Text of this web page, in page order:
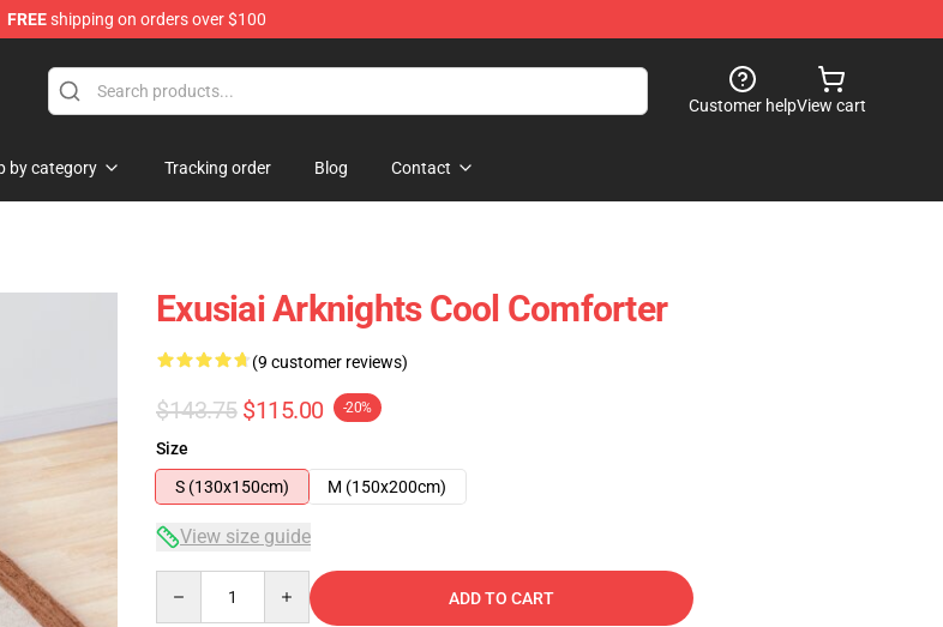
FREEshipping on orders over $100
Customer helpView cart
by category Tracking order Blog Contact
Exusiai Arknights Cool Comforter
(9 customer reviews)
$143.75 $115.00 -20%
Size
S (130x150cm)
M (150x200cm)
View size guide
ADD TO CART